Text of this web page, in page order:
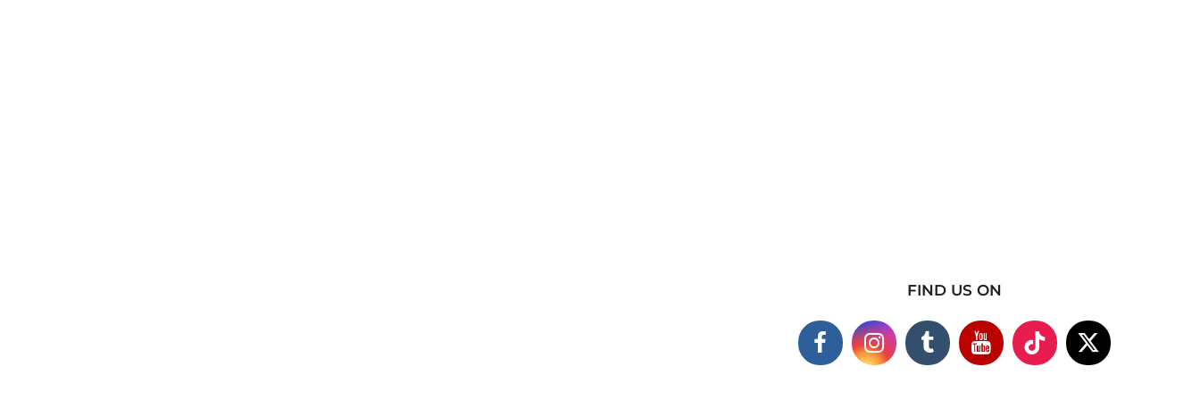
FIND US ON